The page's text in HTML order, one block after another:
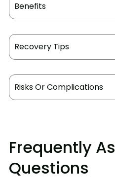
Benefits
Recovery Tips
Risks Or Complications
Frequently
Questions